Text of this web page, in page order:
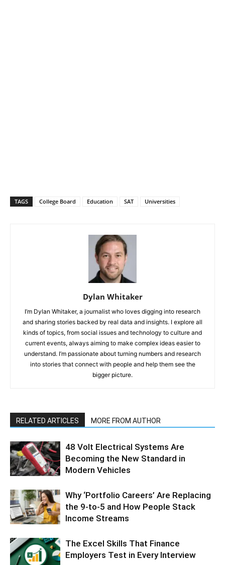
TAGS College Board Education SAT Universities
Dylan Whitaker
I’m Dylan Whitaker, a journalist who loves digging into research
and sharing stories backed by real data and insights. I explore all
kinds of topics, from social issues and technology to culture and
current events, always aiming to make complex ideas easier to
understand. I’m passionate about turning numbers and research
into stories that connect with people and help them see the
bigger picture.
RELATED ARTICLES MORE FROM AUTHOR
48 Volt Electrical Systems Are
Becoming the New Standard in
Modern Vehicles
Why ‘Portfolio Careers’ Are Replacing
the 9-to-5 and How People Stack
Income Streams
The Excel Skills That Finance
Employers Test in Every Interview